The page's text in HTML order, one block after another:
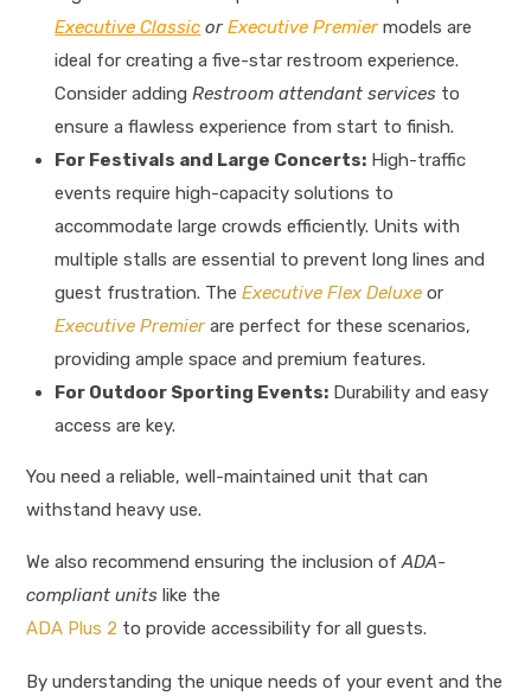
Executive Classic orExecutive Premiermodels are
ideal for creating a five-star restroom experience.
Consider addingRestroom attendant services to
ensure a flawless experience from start to finish.
For Festivals and Large Concerts: High-traffic
events require high-capacity solutions to
accommodate large crowds efficiently. Units with
multiple stalls are essential to prevent long lines and
guest frustration. TheExecutive Flex Deluxe or
Executive Premier are perfect for these scenarios,
providing ample space and premium features.
For Outdoor Sporting Events: Durability and easy
access are key.
You need a reliable, well-maintained unit that can
withstand heavy use.
We also recommend ensuring the inclusion ofADA-
compliant units like the
ADA Plus 2 to provide accessibility for all guests.
By understanding the unique needs of your event and the